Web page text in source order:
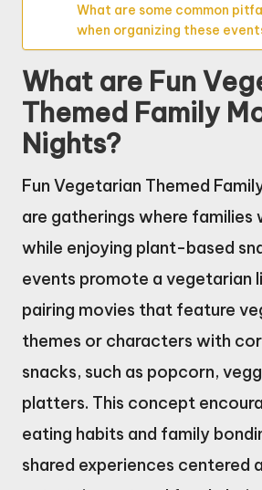
What are some common
when organizing these
What are Fun
Themed Family
Nights?
Fun Vegetarian Themed
are gatherings where families
while enjoying plant-based
events promote a vegetarian
pairing movies that feature
themes or characters with
snacks, such as popcorn,
platters. This concept
eating habits and family
shared experiences centered